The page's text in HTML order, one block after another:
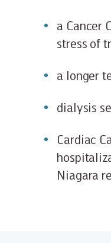
a Cancer
stress of
a longer
dialysis
Cardiac
Niagara